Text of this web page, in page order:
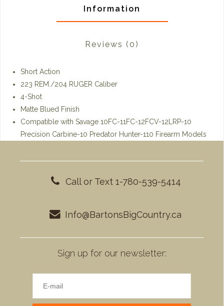
Information
Reviews (0)
Short Action
223 REM./204 RUGER Caliber
4-Shot
Matte Blued Finish
Compatible with Savage 10FC-11FC-12FCV-12LRP-10
Precision Carbine-10 Predator Hunter-110 Firearm Models
Call or Text 1-780-539-5414
Info@BartonsBigCountry.ca
Sign up for our newsletter: